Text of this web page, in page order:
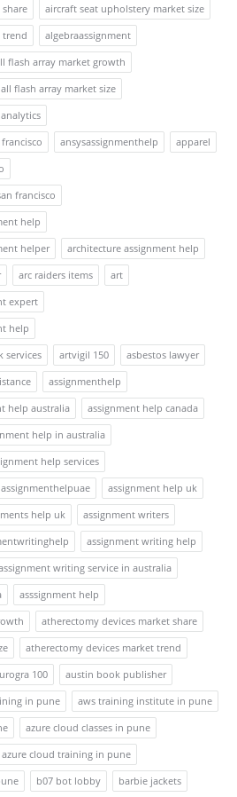
aircraft seat upholstery market size
trend
algebraassignment
flash array market growth
all flash array market size
analytics
ansysassignmenthelp
apparel
francisco
help
helper
architecture assignment help
arc raiders items
art
expert
help
services
artvigil 150
asbestos lawyer
assignmenthelp
help australia
assignment help canada
help in australia
help services
assignmenthelpuae
assignment help uk
help uk
assignment writers
assignment writing help
writing service in australia
asssignment help
atherectomy devices market share
atherectomy devices market trend
100
austin book publisher
in pune
aws training institute in pune
azure cloud classes in pune
azure cloud training in pune
b07 bot lobby
barbie jackets